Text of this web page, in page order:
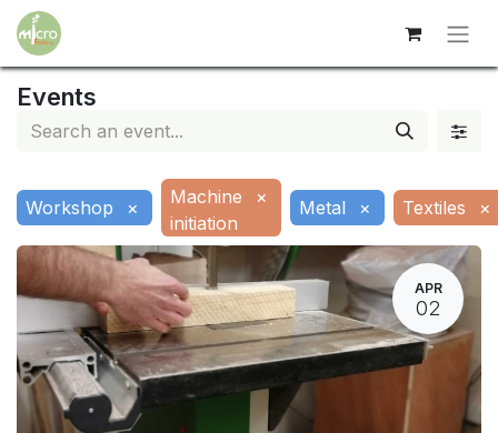
Events
Workshop ×
Machine
initiation
× Metal × Textiles ×
APR
02